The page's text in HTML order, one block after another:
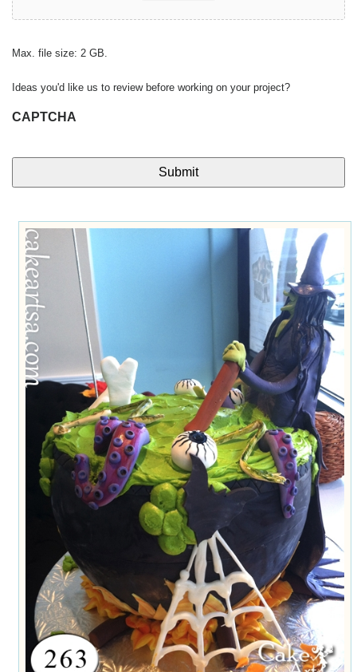
Max. file size: 2 GB.
Ideas you'd like us to review before working on your project?
CAPTCHA